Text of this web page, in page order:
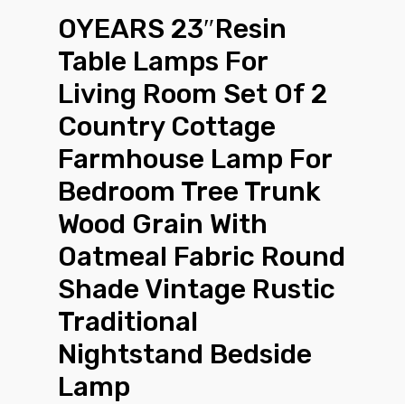
OYEARS 23″Resin
Table Lamps For
Living Room Set Of 2
Country Cottage
Farmhouse Lamp For
Bedroom Tree Trunk
Wood Grain With
Oatmeal Fabric Round
Shade Vintage Rustic
Traditional
Nightstand Bedside
Lamp